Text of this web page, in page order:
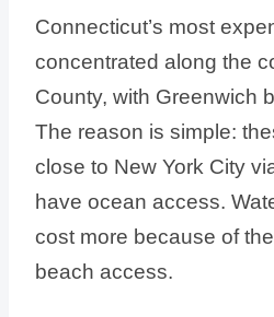
Connecticut’s most
concentrated along the
County, with Greenwich
The reason is simple:
close to New York City
have ocean access.
cost more because of
beach access.